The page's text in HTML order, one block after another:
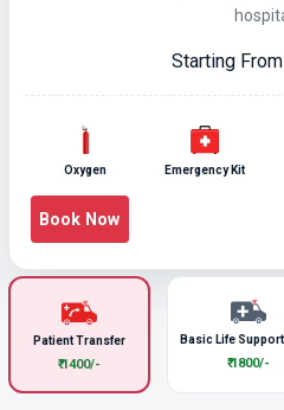
Patient Transfer
₹ 1400/-
Basic Life
₹ 1800/-
Starting From
Oxygen Emergency Kit
Book Now